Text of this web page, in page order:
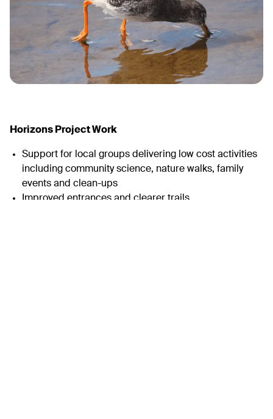
Horizons Project Work
Support for local groups delivering low cost activities
including community science, nature walks, family
events and clean-ups
Improved entrances and clearer trails